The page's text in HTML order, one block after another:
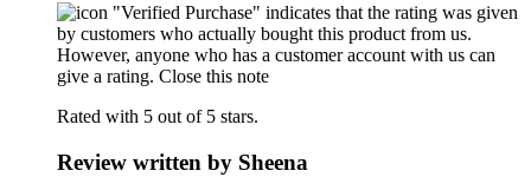
"Verified Purchase" indicates that the rating was given
by customers who actually bought this product from us.
However, anyone who has a customer account with us can
give a rating. Close this note
Rated with 5 out of 5 stars.
Review written by Sheena